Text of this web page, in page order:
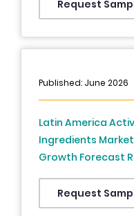
America) –
2026 to 2034
Request
Published: June 2026
Latin America
Ingredients Market
Growth Forecast
Manufacturing
Formulation,
(Mexico, Brazil,
Request